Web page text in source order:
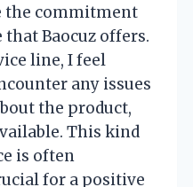
the commitment
Baocuz offers.
line, I feel
any issues
the product,
This kind
is often
for a positive